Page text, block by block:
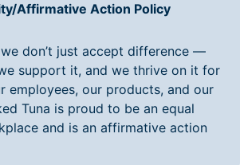
Affirmative Action Policy
don’t just accept difference —
support it, and we thrive on it for
employees, our products, and our
Tuna is proud to be an equal
and is an affirmative action